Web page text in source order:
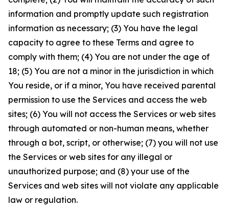
information and promptly update such registration
information as necessary; (3) You have the legal
capacity to agree to these Terms and agree to
comply with them; (4) You are not under the age of
18; (5) You are not a minor in the jurisdiction in which
You reside, or if a minor, You have received parental
permission to use the Services and access the web
sites; (6) You will not access the Services or web sites
through automated or non-human means, whether
through a bot, script, or otherwise; (7) you will not use
the Services or web sites for any illegal or
unauthorized purpose; and (8) your use of the
Services and web sites will not violate any applicable
law or regulation.